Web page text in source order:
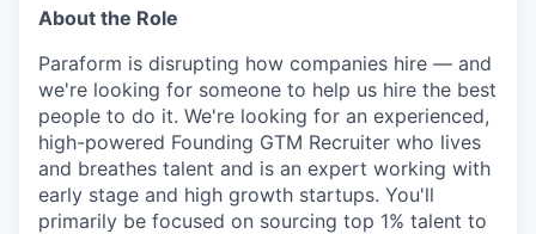
About the Role
Paraform is disrupting how companies hire — and
we're looking for someone to help us hire the best
people to do it. We're looking for an experienced,
high-powered Founding GTM Recruiter who lives
and breathes talent and is an expert working with
early stage and high growth startups. You'll
primarily be focused on sourcing top 1% talent to